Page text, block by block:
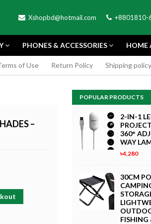
Xshopbd@hotmail.com +8801810-
APEXEL
LENS FOR SMARTPHONE
৳185
Buy Now
GREEN
FOR
৳299
PHONES & ACCESSORIES HOME
of Use Return Policy Shipping policy
–
POPULAR PRODUCTS
2-IN-1
360°
WAY
৳4,280
30CM